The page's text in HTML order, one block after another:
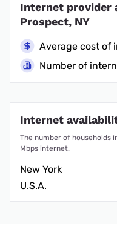
Internet provider
Prospect, NY
Average cost of
Number of
Internet
The number of households
Mbps internet.
New York
U.S.A.